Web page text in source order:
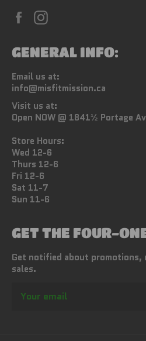
Facebook
GENERAL INFO:
Email us at:
info@misfitmission.ca
Visit us at:
Open NOW @ 1841½ Portage
Store Hours:
Wed 12-6
Thurs 12-6
Fri 12-6
Sat 11-7
Sun 11-6
GET THE FOUR-
Get notified about promotions,
sales.